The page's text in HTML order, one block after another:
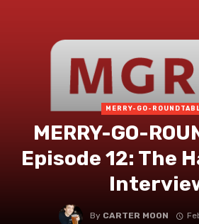
MERRY-GO-
MERRY-GO-
Episode 12: The
By CARTER MOON